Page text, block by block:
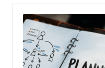
Choosing an Agent
How Agents Get Paid